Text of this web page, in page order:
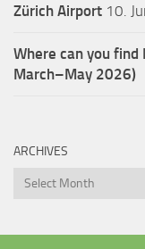
Zürich Airport 10.
Where can you find
March–May 2026)
ARCHIVES
Archives